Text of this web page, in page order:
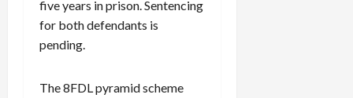
five years in prison. Sentencing
for both defendants is
pending.
The 8FDL pyramid scheme